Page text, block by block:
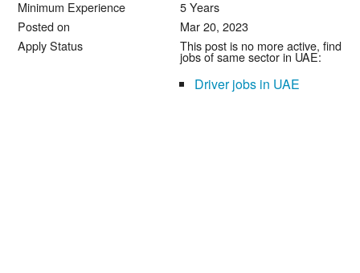
Minimum Experience
5 Years
Posted on
Mar 20, 2023
Apply Status
This post is no more active, find
jobs of same sector in UAE:
Driver jobs in UAE